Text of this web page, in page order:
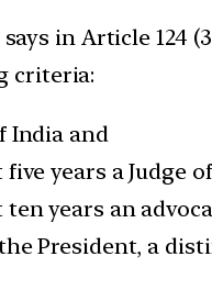
in Article 124
criteria:
India and
years a Judge
years an
President, a